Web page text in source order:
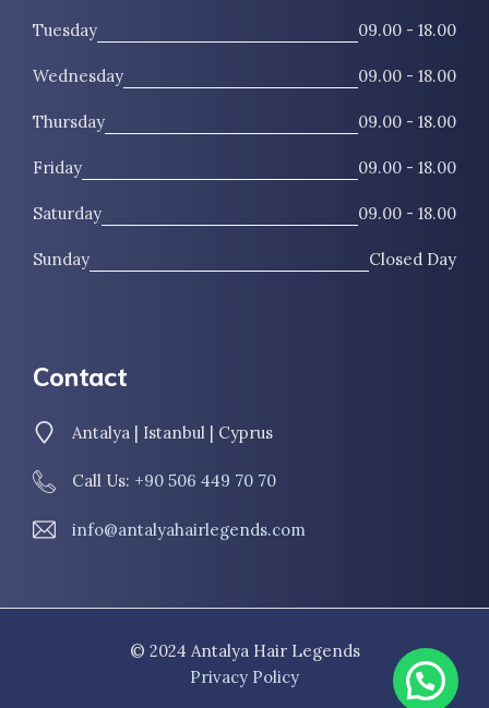
Tuesday 09.00 - 18.00
Wednesday 09.00 - 18.00
Thursday 09.00 - 18.00
Friday 09.00 - 18.00
Saturday 09.00 - 18.00
Sunday Closed Day
Contact
Antalya | Istanbul | Cyprus
Call Us: +90 506 449 70 70
info@antalyahairlegends.com
© 2024 Antalya Hair Legends
Privacy Policy